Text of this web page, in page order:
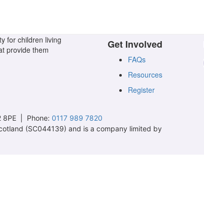
for children living
provide them
Get Involved
FAQs
Resources
Register
8PE | Phone: 0117 989 7820
(SC044139) and is a company limited by